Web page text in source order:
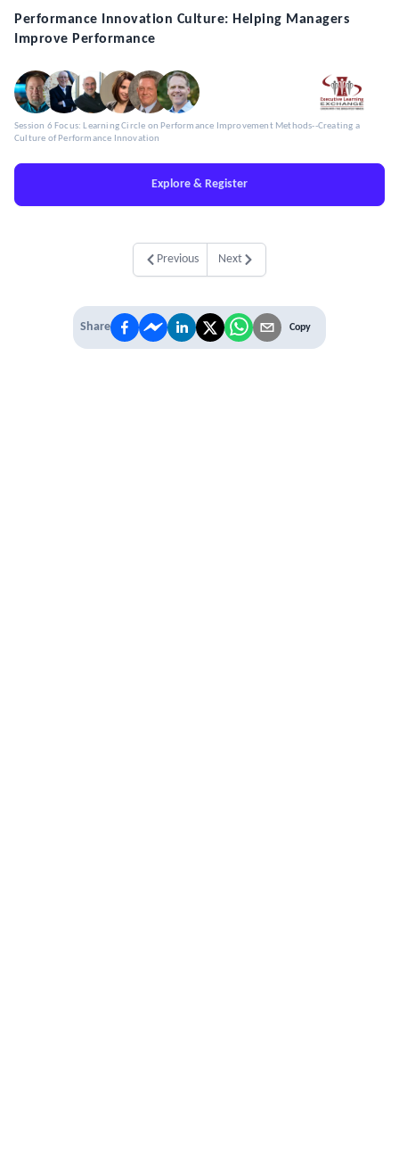
Performance Innovation Culture: Helping Managers
Improve Performance
Session 6 Focus: Learning Circle on Performance Improvement Methods--Creating a
Culture of Performance Innovation
Explore & Register
Previous Next
Share Copy